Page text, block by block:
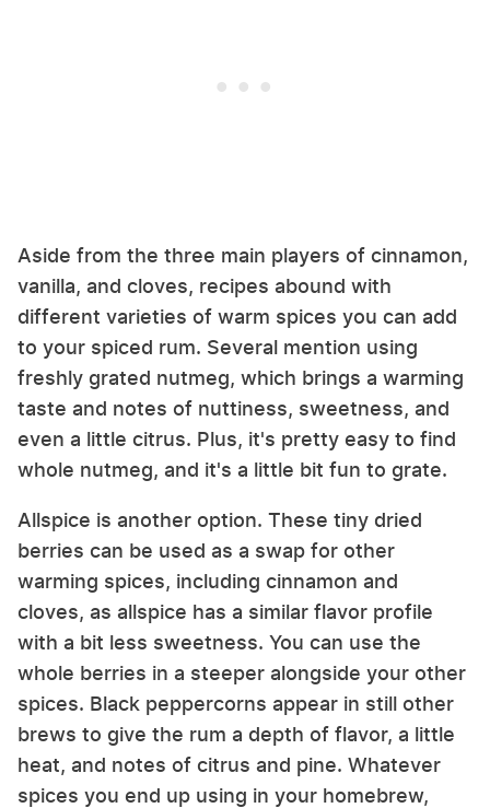
Aside from the three main players of cinnamon,
vanilla, and cloves, recipes abound with
different varieties of warm spices you can add
to your spiced rum. Several mention using
freshly grated nutmeg, which brings a warming
taste and notes of nuttiness, sweetness, and
even a little citrus. Plus, it's pretty easy to find
whole nutmeg, and it's a little bit fun to grate.
Allspice is another option. These tiny dried
berries can be used as a swap for other
warming spices, including cinnamon and
cloves, as allspice has a similar flavor profile
with a bit less sweetness. You can use the
whole berries in a steeper alongside your other
spices. Black peppercorns appear in still other
brews to give the rum a depth of flavor, a little
heat, and notes of citrus and pine. Whatever
spices you end up using in your homebrew,